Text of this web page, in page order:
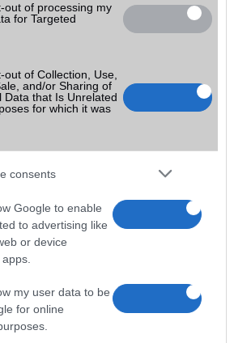
out of processing my
for Targeted
out of Collection, Use,
and/or Sharing of
Data that Is Unrelated
for which it was
consents
Google to enable
to advertising like
or device
my user data to be
for online